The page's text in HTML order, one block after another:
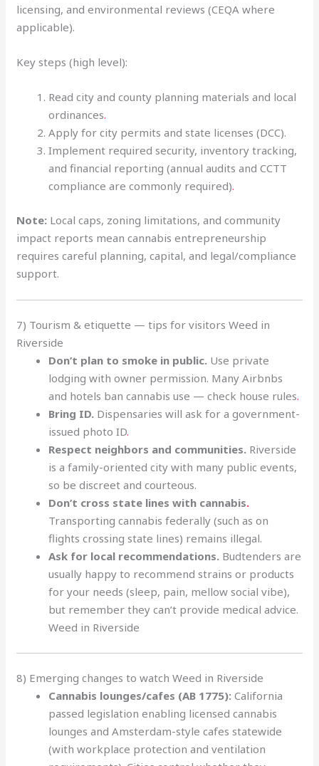
licensing, and environmental reviews (CEQA where
applicable).
Key steps (high level):
Read city and county planning materials and local
ordinances.
Apply for city permits and state licenses (DCC).
Implement required security, inventory tracking,
and financial reporting (annual audits and CCTT
compliance are commonly required).
Note: Local caps, zoning limitations, and community
impact reports mean cannabis entrepreneurship
requires careful planning, capital, and legal/compliance
support.
7) Tourism & etiquette — tips for visitors Weed in
Riverside
Don’t plan to smoke in public. Use private
lodging with owner permission. Many Airbnbs
and hotels ban cannabis use — check house rules.
Bring ID. Dispensaries will ask for a government-
issued photo ID.
Respect neighbors and communities. Riverside
is a family-oriented city with many public events,
so be discreet and courteous.
Don’t cross state lines with cannabis.
Transporting cannabis federally (such as on
flights crossing state lines) remains illegal.
Ask for local recommendations. Budtenders are
usually happy to recommend strains or products
for your needs (sleep, pain, mellow social vibe),
but remember they can’t provide medical advice.
Weed in Riverside
8) Emerging changes to watch Weed in Riverside
Cannabis lounges/cafes (AB 1775): California
passed legislation enabling licensed cannabis
lounges and Amsterdam-style cafes statewide
(with workplace protection and ventilation